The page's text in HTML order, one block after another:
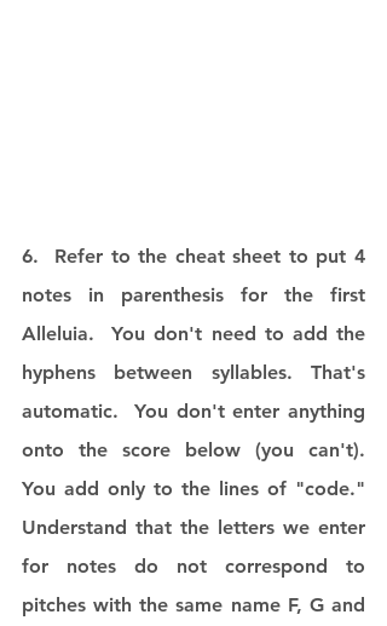
6.  Refer to the cheat sheet to put 4
notes in parenthesis for the first
Alleluia.  You don't need to add the
hyphens between syllables. That's
automatic.  You don't enter anything
onto the score below (you can't).
You add only to the lines of "code."
Understand that the letters we enter
for notes do not correspond to
pitches with the same name F, G and